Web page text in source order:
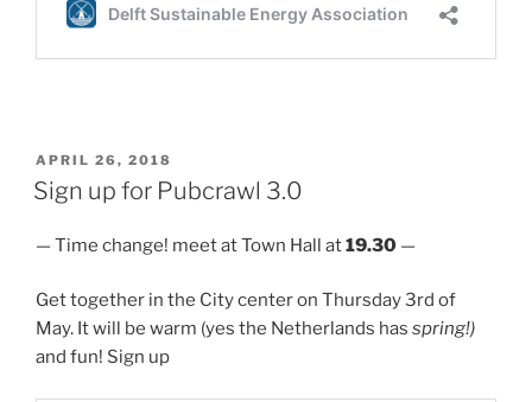
POSTED
ON
APRIL 26, 2018
Sign up for Pubcrawl 3.0
— Time change! meet at Town Hall at19.30 —
Get together in the City center on Thursday 3rd of
May. It will be warm (yes the Netherlands has spring!)
and fun! Sign up